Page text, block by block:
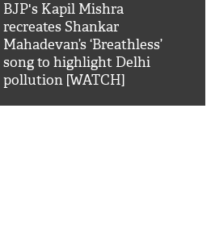
BJP's Kapil Mishra
recreates Shankar
Mahadevan’s ‘Breathless’
song to highlight Delhi
pollution [WATCH]